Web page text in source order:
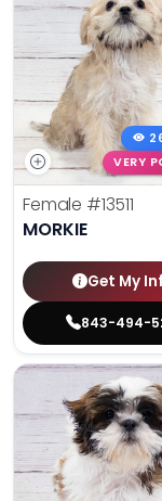
VERY
Female #13511
MORKIE
Get My
843-494-